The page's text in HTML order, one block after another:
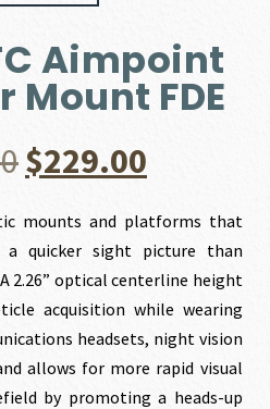
Aimpoint
FDE
Original
price
was:
$259.00.
$229.00
price
is:
$229.00.
mounts and platforms that
a quicker sight picture than
2.26” optical centerline height
acquisition while wearing
headsets, night vision
allows for more rapid visual
by promoting a heads-up